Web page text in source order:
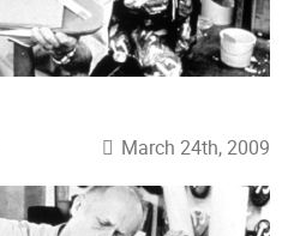
March 24th, 2009